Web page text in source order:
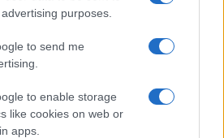
purposes.
to send me
to enable storage
like cookies on web or
apps.
a lamp built-in that can
and improve autofocus in low-
support the Ultra High Speed
for SD cards?